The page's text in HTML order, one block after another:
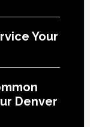
Your
Denver